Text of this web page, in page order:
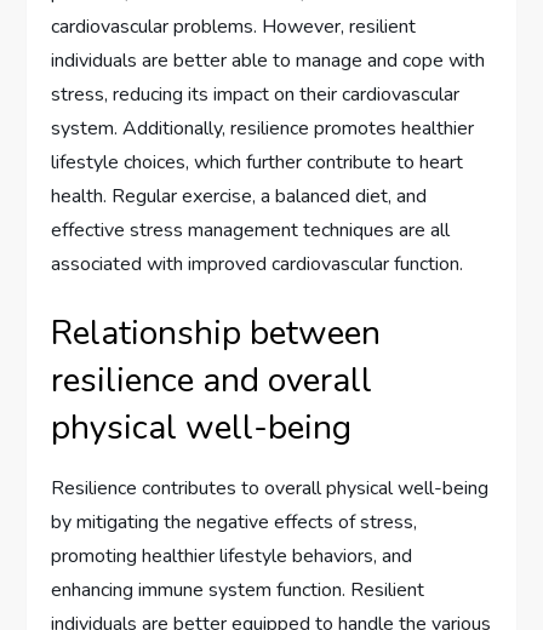
cardiovascular problems. However, resilient
individuals are better able to manage and cope with
stress, reducing its impact on their cardiovascular
system. Additionally, resilience promotes healthier
lifestyle choices, which further contribute to heart
health. Regular exercise, a balanced diet, and
effective stress management techniques are all
associated with improved cardiovascular function.
Relationship between
resilience and overall
physical well-being
Resilience contributes to overall physical well-being
by mitigating the negative effects of stress,
promoting healthier lifestyle behaviors, and
enhancing immune system function. Resilient
individuals are better equipped to handle the various